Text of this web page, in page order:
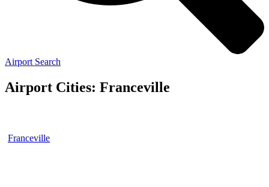
Airport Search
Airport Cities: Franceville
Franceville